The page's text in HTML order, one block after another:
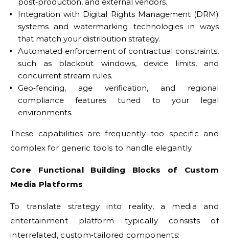
Integration with Digital Rights Management (DRM)
systems and watermarking technologies in ways
that match your distribution strategy.
Automated enforcement of contractual constraints,
such as blackout windows, device limits, and
concurrent stream rules.
Geo‑fencing, age verification, and regional
compliance features tuned to your legal
environments.
These capabilities are frequently too specific and
complex for generic tools to handle elegantly.
Core Functional Building Blocks of Custom
Media Platforms
To translate strategy into reality, a media and
entertainment platform typically consists of
interrelated, custom‑tailored components: